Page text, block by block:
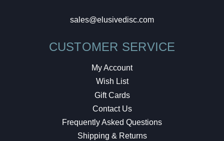
sales@elusivedisc.com
CUSTOMER SERVICE
My Account
Wish List
Gift Cards
Contact Us
Frequently Asked Questions
Shipping & Returns